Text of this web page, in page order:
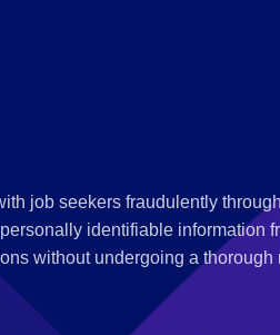
job seekers fraudulently
identifiable information
without undergoing a